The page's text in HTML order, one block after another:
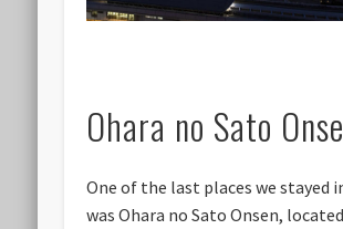
Ohara no Sato
One of the last places we stayed
was Ohara no Sato Onsen,